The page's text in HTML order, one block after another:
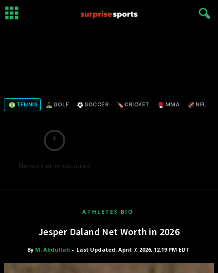
TENNIS GOLF SOCCER CRICKET MMA NFL
Network error occurred
ATHLETES BIO
Jesper Daland Net Worth in 2026
By M. Abdullah - Last Updated: April 7, 2026, 12:19 PM EDT